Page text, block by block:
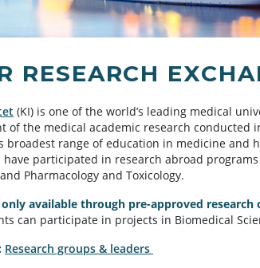
RESEARCH
(KI) is one of the world’s leading medical
of the medical academic research conducted
broadest range of education in medicine and
have participated in research abroad
Pharmacology and Toxicology.
available through pre-approved research
can participate in projects in Biomedical
Research groups & leaders